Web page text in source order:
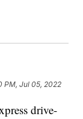
PM, Jul 05, 2022
drive-